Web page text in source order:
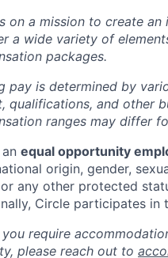
on a mission to create
a wide variety of
packages.
pay is determined by
qualifications, and other
ranges may differ
equal opportunity
origin, gender,
any other protected
Circle participates in
require
please reach out to